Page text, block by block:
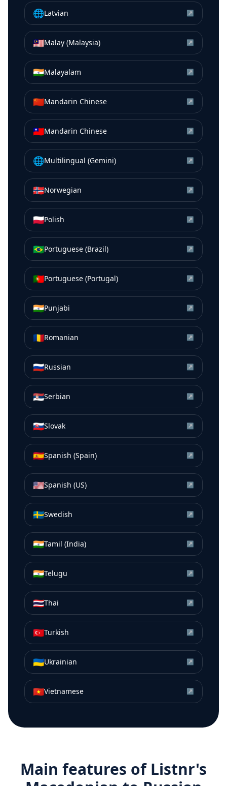
🌐Latvian ↗
🇲🇾Malay (Malaysia) ↗
🇮🇳Malayalam ↗
🇨🇳Mandarin Chinese ↗
🇹🇼Mandarin Chinese ↗
🌐Multilingual (Gemini) ↗
🇳🇴Norwegian ↗
🇵🇱Polish ↗
🇧🇷Portuguese (Brazil) ↗
🇵🇹Portuguese (Portugal) ↗
🇮🇳Punjabi ↗
🇷🇴Romanian ↗
🇷🇺Russian ↗
🇷🇸Serbian ↗
🇸🇰Slovak ↗
🇪🇸Spanish (Spain) ↗
🇺🇸Spanish (US) ↗
🇸🇪Swedish ↗
🇮🇳Tamil (India) ↗
🇮🇳Telugu ↗
🇹🇭Thai ↗
🇹🇷Turkish ↗
🇺🇦Ukrainian ↗
🇻🇳Vietnamese ↗
Main features of Listnr's